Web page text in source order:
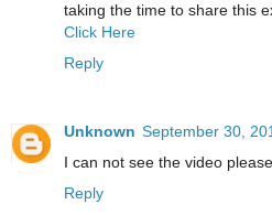
taking the time to share this
Click Here
Reply
Unknown September 30,
I can not see the video
Reply